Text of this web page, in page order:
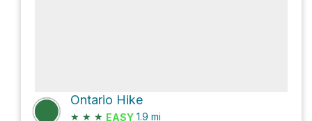
Ontario Hike
★ ★ ★ EASY 1.9 mi